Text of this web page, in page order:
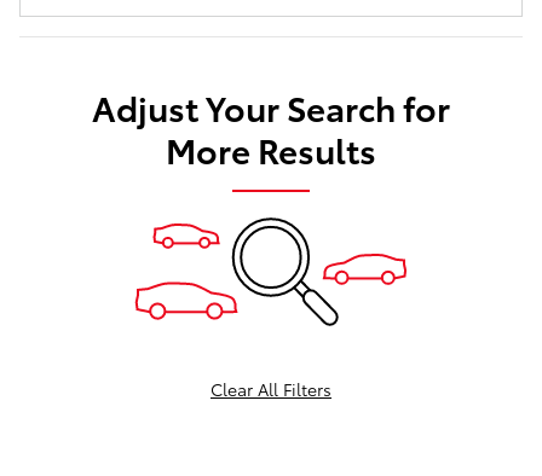
Adjust Your Search for
More Results
Clear All Filters